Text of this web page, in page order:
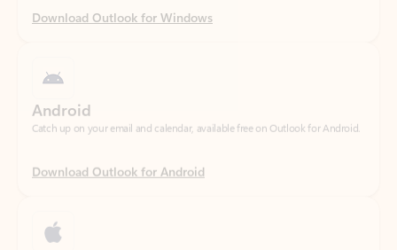
Download Outlook for Android